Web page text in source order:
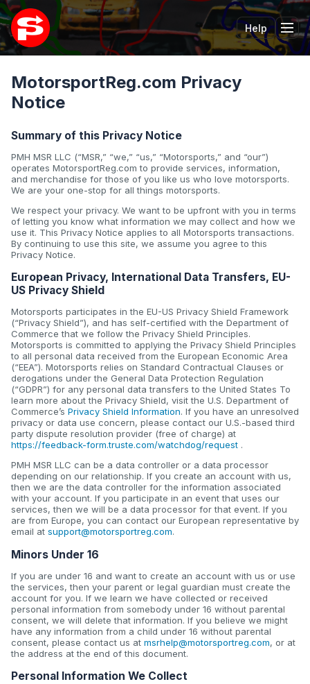
Help
MotorsportReg.com Privacy
Notice
Summary of this Privacy Notice
PMH MSR LLC (“MSR,” “we,” “us,” “Motorsports,” and “our”)
operates MotorsportReg.com to provide services, information,
and merchandise for those of you like us who love motorsports.
We are your one-stop for all things motorsports.
We respect your privacy. We want to be upfront with you in terms
of letting you know what information we may collect and how we
use it. This Privacy Notice applies to all Motorsports transactions.
By continuing to use this site, we assume you agree to this
Privacy Notice.
European Privacy, International Data Transfers, EU-
US Privacy Shield
Motorsports participates in the EU-US Privacy Shield Framework
(“Privacy Shield”), and has self-certified with the Department of
Commerce that we follow the Privacy Shield Principles.
Motorsports is committed to applying the Privacy Shield Principles
to all personal data received from the European Economic Area
(“EEA”). Motorsports relies on Standard Contractual Clauses or
derogations under the General Data Protection Regulation
(“GDPR”) for any personal data transfers to the United States To
learn more about the Privacy Shield, visit the U.S. Department of
Commerce’s Privacy Shield Information. If you have an unresolved
privacy or data use concern, please contact our U.S.-based third
party dispute resolution provider (free of charge) at
https://feedback-form.truste.com/watchdog/request .
PMH MSR LLC can be a data controller or a data processor
depending on our relationship. If you create an account with us,
then we are the data controller for the information associated
with your account. If you participate in an event that uses our
services, then we will be a data processor for that event. If you
are from Europe, you can contact our European representative by
email at support@motorsportreg.com.
Minors Under 16
If you are under 16 and want to create an account with us or use
the services, then your parent or legal guardian must create the
account for you. If we learn we have collected or received
personal information from somebody under 16 without parental
consent, we will delete that information. If you believe we might
have any information from a child under 16 without parental
consent, please contact us at msrhelp@motorsportreg.com, or at
the address at the end of this document.
Personal Information We Collect